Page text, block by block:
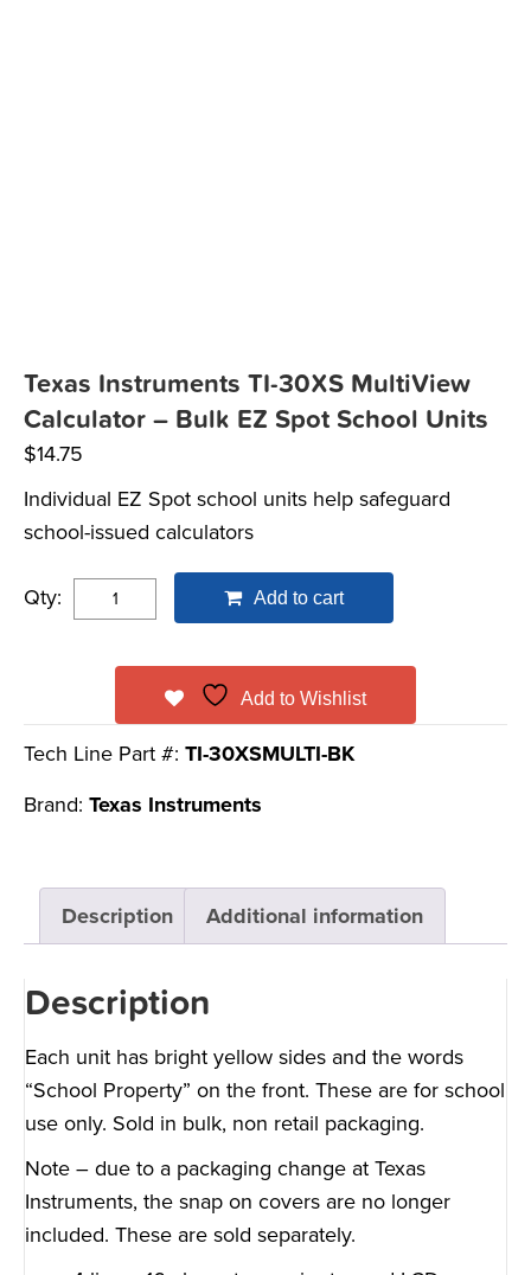
Texas Instruments TI-30XS MultiView
Calculator – Bulk EZ Spot School Units
$14.75
Individual EZ Spot school units help safeguard
school-issued calculators
Qty: Add to cart
Add to Wishlist
Tech Line Part #: TI-30XSMULTI-BK
Brand: Texas Instruments
Description Additional information
Description
Each unit has bright yellow sides and the words
“School Property” on the front. These are for school
use only. Sold in bulk, non retail packaging.
Note – due to a packaging change at Texas
Instruments, the snap on covers are no longer
included. These are sold separately.